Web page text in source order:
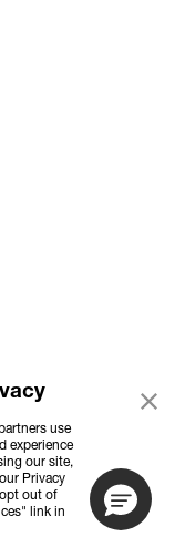
use
experience
our site,
Privacy
out of
link in